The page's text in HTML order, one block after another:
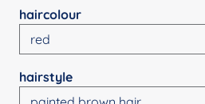
Select
haircolour
Select
hairstyle